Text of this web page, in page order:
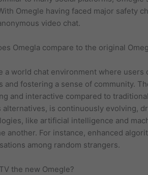
Omegle having faced major safety
video chat.
Omegla compare to the original
a world chat environment where
and fostering a sense of community.
and interactive compared to
alternatives, is continuously evolving,
like artificial intelligence and
another. For instance, enhanced
among random strangers.
the new Omegle?